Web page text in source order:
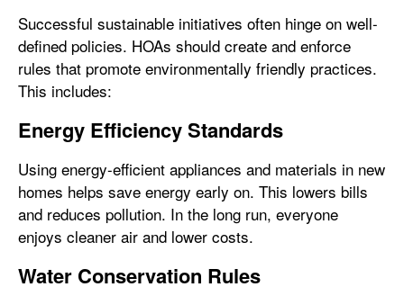
Successful sustainable initiatives often hinge on well-
defined policies. HOAs should create and enforce
rules that promote environmentally friendly practices.
This includes:
Energy Efficiency Standards
Using energy-efficient appliances and materials in new
homes helps save energy early on. This lowers bills
and reduces pollution. In the long run, everyone
enjoys cleaner air and lower costs.
Water Conservation Rules